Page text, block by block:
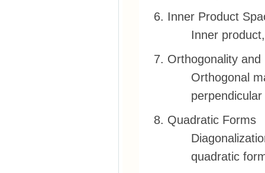
Inner Product
Inner
Orthogonality and
Orthogonal
Quadratic Forms
quadratic